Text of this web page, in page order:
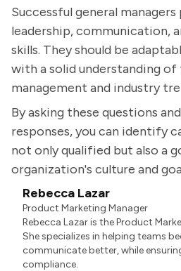
Successful general
leadership, communication,
skills. They should be
with a solid understanding of
management and industry
By asking these questions
responses, you can identify
not only qualified but also a
organization's culture and
Rebecca Lazar
Product Marketing Manager
Rebecca Lazar is the Product
She specializes in helping teams
communicate better, while
compliance.